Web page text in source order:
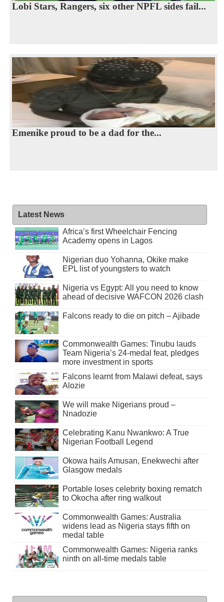
Lobi Stars, Rangers, six other NPFL sides fail...
Emenike proud to be a dad for the...
Latest News
Africa’s first Wheelchair Fencing
Academy opens in Lagos
Nigerian duo Yohanna, Okike make
EPL list of youngsters to watch
Nigeria vs Egypt: All you need to know
ahead of decisive WAFCON 2026 clash
Falcons ready to die on pitch – Ajibade
Commonwealth Games: Tinubu lauds
Team Nigeria’s 24-medal feat, pledges
more investment in sports
Falcons learnt from Malawi defeat, says
Alozie
We will make Nigerians proud –
Nnadozie
Celebrating Kanu Nwankwo: A True
Nigerian Football Legend
Okowa hails Amusan, Enekwechi after
Glasgow medals
Portable loses celebrity boxing rematch
to Okocha after ring walkout
Commonwealth Games: Australia
widens lead as Nigeria stays fifth on
medal table
Commonwealth Games: Nigeria ranks
ninth on all-time medals table